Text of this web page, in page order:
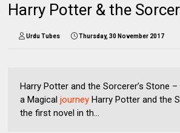
Harry Potter & the
Urdu Tubes Thursday, 30 November 2017
Harry Potter and the Sorcerer’s Stone
a Magicaljourney Harry Potter and the
the first novel in th...